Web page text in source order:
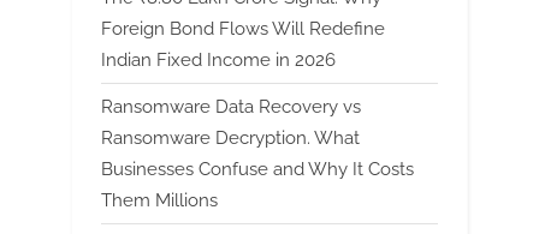
Foreign Bond Flows Will Redefine
Indian Fixed Income in 2026
Ransomware Data Recovery vs
Ransomware Decryption. What
Businesses Confuse and Why It Costs
Them Millions